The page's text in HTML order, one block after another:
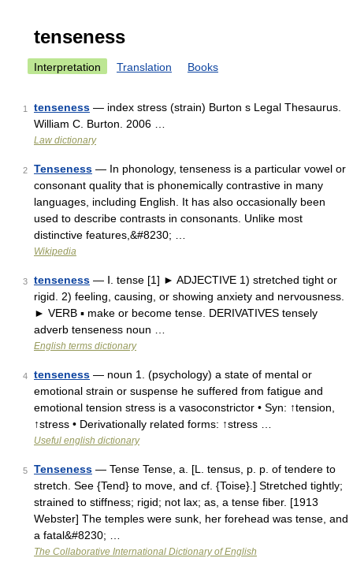
tenseness
Interpretation Translation Books
1 tenseness — index stress (strain) Burton s Legal Thesaurus.
William C. Burton. 2006 …
Law dictionary
2 Tenseness — In phonology, tenseness is a particular vowel or
consonant quality that is phonemically contrastive in many
languages, including English. It has also occasionally been
used to describe contrasts in consonants. Unlike most
distinctive features,&#8230; …
Wikipedia
3 tenseness — Ⅰ. tense [1] ► ADJECTIVE 1) stretched tight or
rigid. 2) feeling, causing, or showing anxiety and nervousness.
► VERB ▪ make or become tense. DERIVATIVES tensely
adverb tenseness noun …
English terms dictionary
4 tenseness — noun 1. (psychology) a state of mental or
emotional strain or suspense he suffered from fatigue and
emotional tension stress is a vasoconstrictor • Syn: ↑tension,
↑stress • Derivationally related forms: ↑stress …
Useful english dictionary
5 Tenseness — Tense Tense, a. [L. tensus, p. p. of tendere to
stretch. See {Tend} to move, and cf. {Toise}.] Stretched tightly;
strained to stiffness; rigid; not lax; as, a tense fiber. [1913
Webster] The temples were sunk, her forehead was tense, and
a fatal&#8230; …
The Collaborative International Dictionary of English